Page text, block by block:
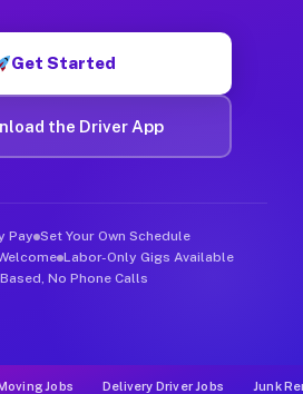
Get Started
the Driver App
Pay Set Your Own Schedule
Labor-Only Gigs Available
No Phone Calls
Jobs Delivery Driver Jobs Junk